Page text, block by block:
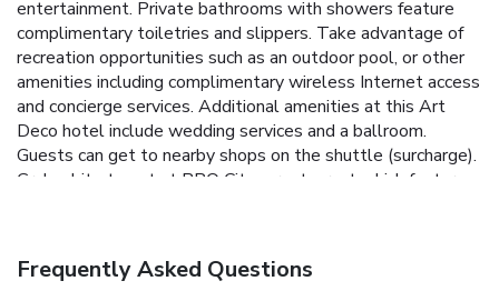
entertainment. Private bathrooms with showers feature
complimentary toiletries and slippers. Take advantage of
recreation opportunities such as an outdoor pool, or other
amenities including complimentary wireless Internet access
and concierge services. Additional amenities at this Art
Deco hotel include wedding services and a ballroom.
Guests can get to nearby shops on the shuttle (surcharge).
Grab a bite to eat at BBQ City, a restaurant which features
include a business center, complimentary newspapers in
Frequently Asked Questions